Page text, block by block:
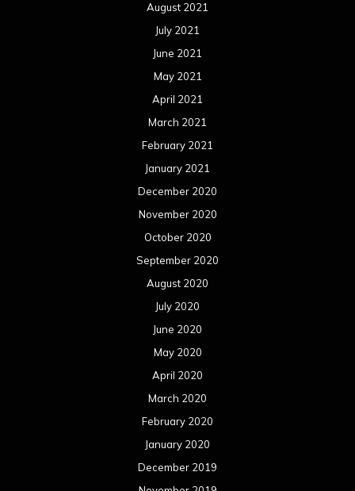
August 2021
July 2021
June 2021
May 2021
April 2021
March 2021
February 2021
January 2021
December 2020
November 2020
October 2020
September 2020
August 2020
July 2020
June 2020
May 2020
April 2020
March 2020
February 2020
January 2020
December 2019